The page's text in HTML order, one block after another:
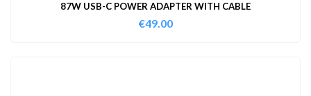
87W USB-C POWER ADAPTER WITH CABLE
€49.00